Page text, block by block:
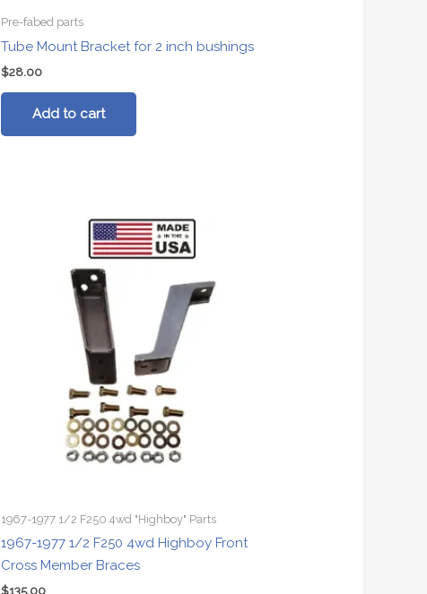
Pre-fabed parts
Tube Mount Bracket for 2 inch bushings
$28.00
Add to cart
1967-1977 1/2 F250 4wd "Highboy" Parts
1967-1977 1/2 F250 4wd Highboy Front
Cross Member Braces
$135.00